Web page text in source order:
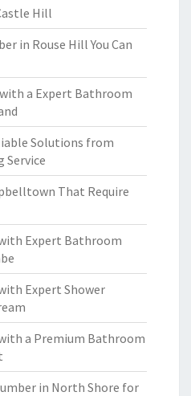
Hill
in Rouse Hill You Can
a Expert Bathroom
Solutions from
Service
That Require
Expert Bathroom
Expert Shower
a Premium Bathroom
in North Shore for